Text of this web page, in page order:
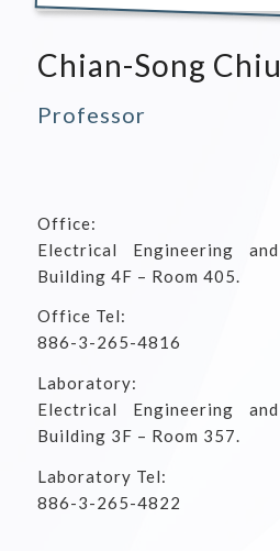
Chian-Song Chiu
Professor
Office:
Electrical Engineering
Building 4F – Room 405.
Office Tel:
886-3-265-4816
Laboratory:
Electrical Engineering
Building 3F – Room 357.
Laboratory Tel:
886-3-265-4822